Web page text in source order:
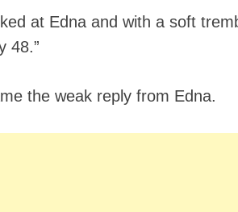
at Edna and with a soft
48.”
the weak reply from Edna.